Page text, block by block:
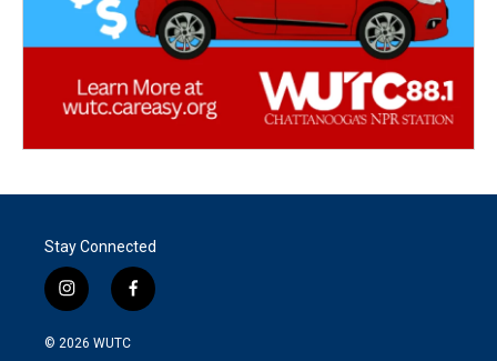
Stay Connected
i
n
s
f
a
© 2026 WUTC